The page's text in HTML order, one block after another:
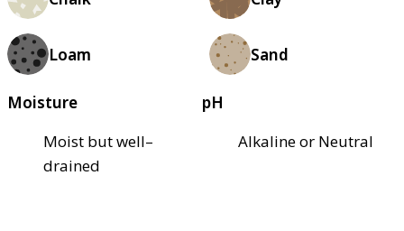
Loam Sand
Moisture
Moist but well–
drained
pH
Alkaline or Neutral